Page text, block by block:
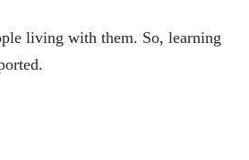
living with them. So, learning